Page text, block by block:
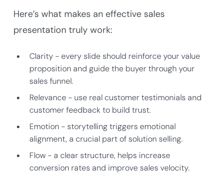
Here’s what makes an effective sales
presentation truly work:
Clarity - every slide should reinforce your value
proposition and guide the buyer through your
sales funnel.
Relevance - use real customer testimonials and
customer feedback to build trust.
Emotion - storytelling triggers emotional
alignment, a crucial part of solution selling.
Flow - a clear structure, helps increase
conversion rates and improve sales velocity.